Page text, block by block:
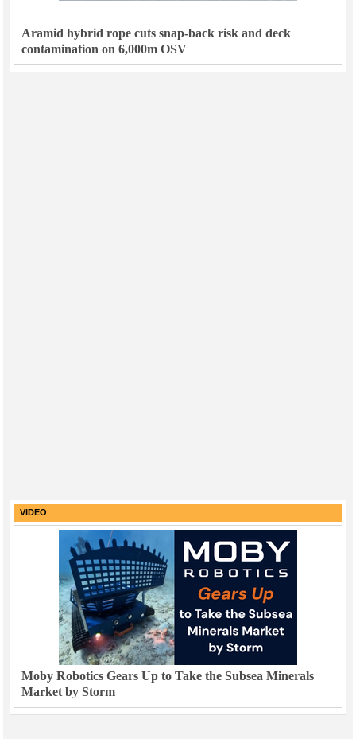
Aramid hybrid rope cuts snap-back risk and deck
contamination on 6,000m OSV
VIDEO
Moby Robotics Gears Up to Take the Subsea Minerals
Market by Storm